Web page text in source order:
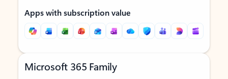
Apps with subscription value
Microsoft 365 Family